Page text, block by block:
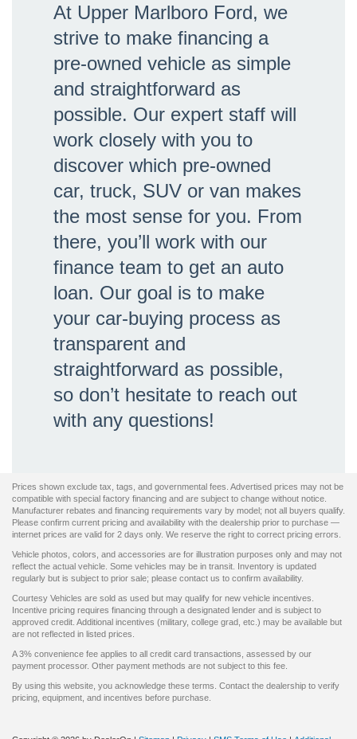
At Upper Marlboro Ford, we
strive to make financing a
pre-owned vehicle as simple
and straightforward as
possible. Our expert staff will
work closely with you to
discover which pre-owned
car, truck, SUV or van makes
the most sense for you. From
there, you’ll work with our
finance team to get an auto
loan. Our goal is to make
your car-buying process as
transparent and
straightforward as possible,
so don’t hesitate to reach out
with any questions!
Prices shown exclude tax, tags, and governmental fees. Advertised prices may not be
compatible with special factory financing and are subject to change without notice.
Manufacturer rebates and financing requirements vary by model; not all buyers qualify.
Please confirm current pricing and availability with the dealership prior to purchase —
internet prices are valid for 2 days only. We reserve the right to correct pricing errors.
Vehicle photos, colors, and accessories are for illustration purposes only and may not
reflect the actual vehicle. Some vehicles may be in transit. Inventory is updated
regularly but is subject to prior sale; please contact us to confirm availability.
Courtesy Vehicles are sold as used but may qualify for new vehicle incentives.
Incentive pricing requires financing through a designated lender and is subject to
approved credit. Additional incentives (military, college grad, etc.) may be available but
are not reflected in listed prices.
A 3% convenience fee applies to all credit card transactions, assessed by our
payment processor. Other payment methods are not subject to this fee.
By using this website, you acknowledge these terms. Contact the dealership to verify
pricing, equipment, and incentives before purchase.